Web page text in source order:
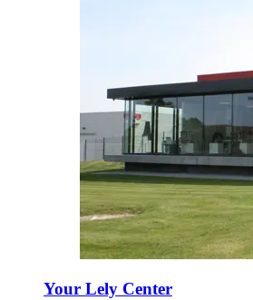
Your Lely Center